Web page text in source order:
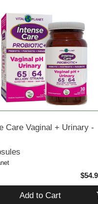
Care Vaginal + Urinary -
Add to Cart